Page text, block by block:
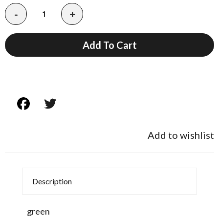
- +
Add To Cart
Add to wishlist
Description
green